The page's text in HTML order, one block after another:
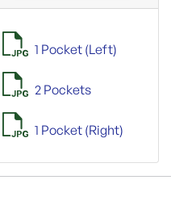
1 Pocket (Left)
2 Pockets
1 Pocket (Right)